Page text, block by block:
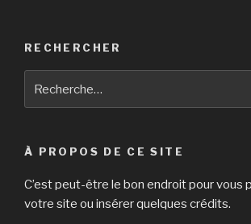
RECHERCHER
À PROPOS DE CE SITE
C’est peut-être le bon endroit pour vous
votre site ou insérer quelques crédits.